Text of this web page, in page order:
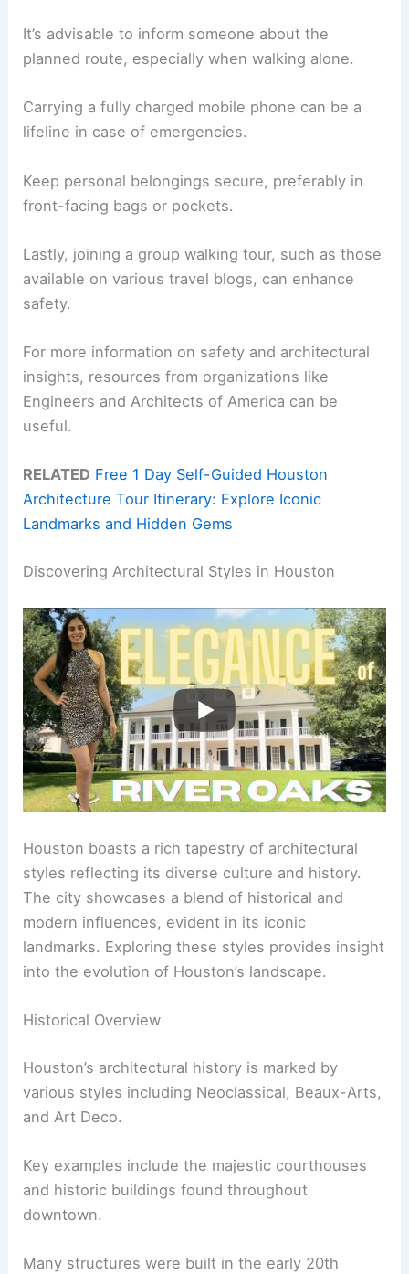
It’s advisable to inform someone about the
planned route, especially when walking alone.
Carrying a fully charged mobile phone can be a
lifeline in case of emergencies.
Keep personal belongings secure, preferably in
front-facing bags or pockets.
Lastly, joining a group walking tour, such as those
available on various travel blogs, can enhance
safety.
For more information on safety and architectural
insights, resources from organizations like
Engineers and Architects of America can be
useful.
RELATED Free 1 Day Self-Guided Houston
Architecture Tour Itinerary: Explore Iconic
Landmarks and Hidden Gems
Discovering Architectural Styles in Houston
Houston boasts a rich tapestry of architectural
styles reflecting its diverse culture and history.
The city showcases a blend of historical and
modern influences, evident in its iconic
landmarks. Exploring these styles provides insight
into the evolution of Houston’s landscape.
Historical Overview
Houston’s architectural history is marked by
various styles including Neoclassical, Beaux-Arts,
and Art Deco.
Key examples include the majestic courthouses
and historic buildings found throughout
downtown.
Many structures were built in the early 20th